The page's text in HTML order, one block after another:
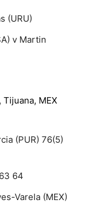
(URU)
v Martin
MEX
(PUR) 76(5)
64
Varela (MEX)